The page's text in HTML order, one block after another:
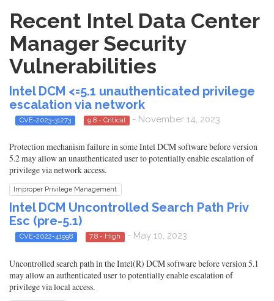
Recent Intel Data Center
Manager Security
Vulnerabilities
Intel DCM <=5.1 unauthenticated privilege
escalation via network
CVE-2023-31273 9.8 - Critical - November 14, 2023
Protection mechanism failure in some Intel DCM software before version
5.2 may allow an unauthenticated user to potentially enable escalation of
privilege via network access.
Improper Privilege Management
Intel DCM Uncontrolled Search Path Priv
Esc (pre-5.1)
CVE-2022-41998 7.8 - High - May 10, 2023
Uncontrolled search path in the Intel(R) DCM software before version 5.1
may allow an authenticated user to potentially enable escalation of
privilege via local access.